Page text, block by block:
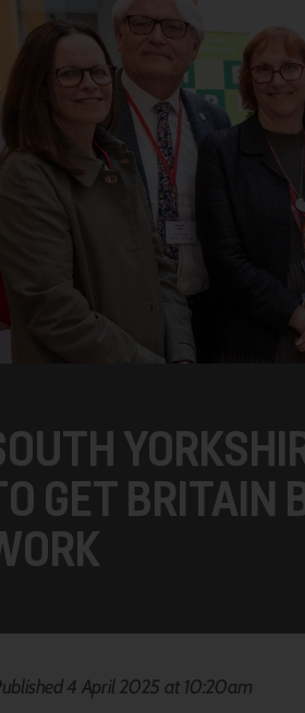
GET BRITAIN
4 April 2025 at 10:20am